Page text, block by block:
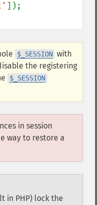
$_SESSION with
the registering
$_SESSION
in session
way to restore a
in PHP) lock the